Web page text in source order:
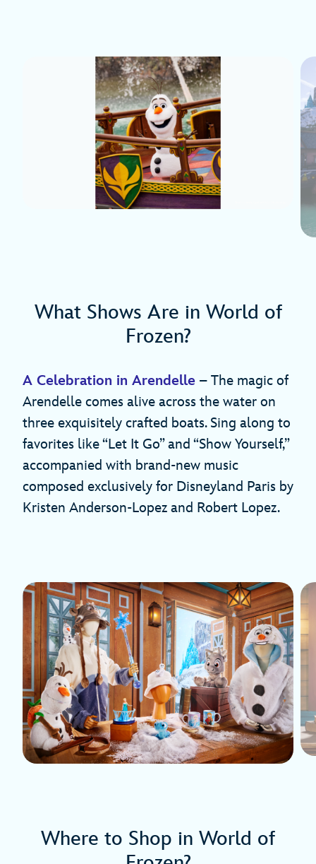
What Shows Are in World of
Frozen?
A Celebration in Arendelle – The magic of
Arendelle comes alive across the water on
three exquisitely crafted boats. Sing along to
favorites like “Let It Go” and “Show Yourself,”
accompanied with brand-new music
composed exclusively for Disneyland Paris by
Kristen Anderson-Lopez and Robert Lopez.
Where to Shop in World of